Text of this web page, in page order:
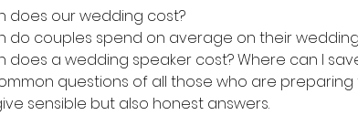
does our wedding cost?
do couples spend on average on their
does a wedding speaker cost? Where can I
questions of all those who are
sensible but also honest answers.